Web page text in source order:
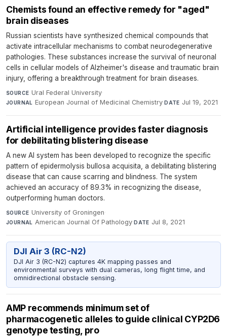
Chemists found an effective remedy for "aged"
brain diseases
Russian scientists have synthesized chemical compounds that
activate intracellular mechanisms to combat neurodegenerative
pathologies. These substances increase the survival of neuronal
cells in cellular models of Alzheimer's disease and traumatic brain
injury, offering a breakthrough treatment for brain diseases.
SOURCE Ural Federal University·
JOURNAL European Journal of Medicinal Chemistry·DATE Jul 19, 2021
Artificial intelligence provides faster diagnosis
for debilitating blistering disease
A new AI system has been developed to recognize the specific
pattern of epidermolysis bullosa acquisita, a debilitating blistering
disease that can cause scarring and blindness. The system
achieved an accuracy of 89.3% in recognizing the disease,
outperforming human doctors.
SOURCE University of Groningen·
JOURNAL American Journal Of Pathology·DATE Jul 8, 2021
DJI Air 3 (RC-N2)
DJI Air 3 (RC-N2) captures 4K mapping passes and
environmental surveys with dual cameras, long flight time, and
omnidirectional obstacle sensing.
AMP recommends minimum set of
pharmacogenetic alleles to guide clinical CYP2D6
genotype testing, pro